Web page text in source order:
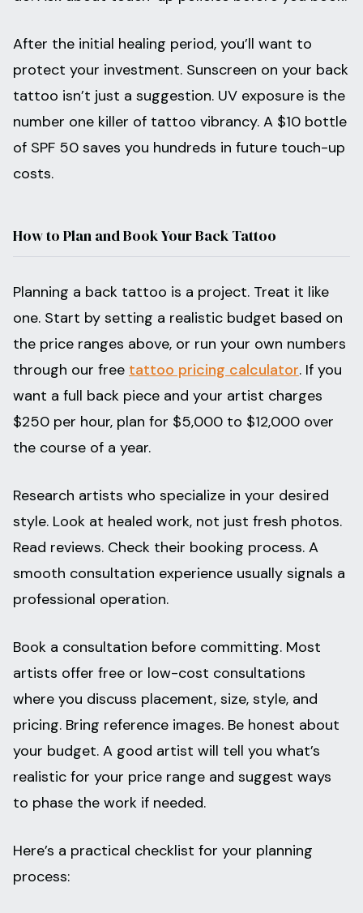
After the initial healing period, you’ll want to
protect your investment. Sunscreen on your back
tattoo isn’t just a suggestion. UV exposure is the
number one killer of tattoo vibrancy. A $10 bottle
of SPF 50 saves you hundreds in future touch-up
costs.
How to Plan and Book Your Back Tattoo
Planning a back tattoo is a project. Treat it like
one. Start by setting a realistic budget based on
the price ranges above, or run your own numbers
through our free tattoo pricing calculator. If you
want a full back piece and your artist charges
$250 per hour, plan for $5,000 to $12,000 over
the course of a year.
Research artists who specialize in your desired
style. Look at healed work, not just fresh photos.
Read reviews. Check their booking process. A
smooth consultation experience usually signals a
professional operation.
Book a consultation before committing. Most
artists offer free or low-cost consultations
where you discuss placement, size, style, and
pricing. Bring reference images. Be honest about
your budget. A good artist will tell you what’s
realistic for your price range and suggest ways
to phase the work if needed.
Here’s a practical checklist for your planning
process: